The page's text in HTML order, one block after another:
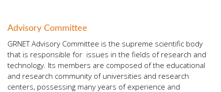
Advisory Committee
GRNET Advisory Committee is the supreme scientific body
that is responsible for issues in the fields of research and
technology. Its members are composed of the educational
and research community of universities and research
centers, possessing many years of experience and